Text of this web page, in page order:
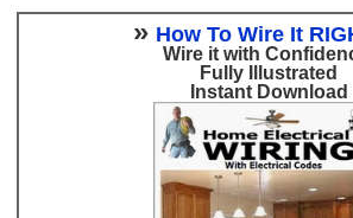
» How To Wire It
Wire it with
Fully Illustrated
Instant Download